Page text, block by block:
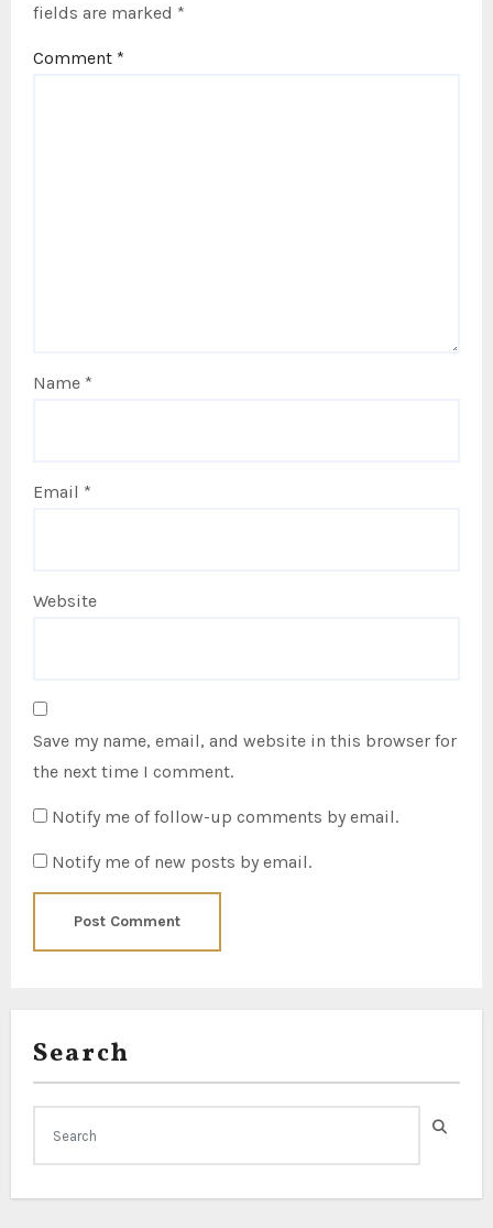
fields are marked *
Comment *
Name *
Email *
Website
Save my name, email, and website in this browser for
the next time I comment.
Notify me of follow-up comments by email.
Notify me of new posts by email.
Search